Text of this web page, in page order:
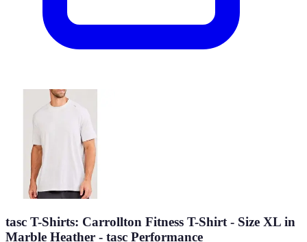
tasc T-Shirts: Carrollton Fitness T-Shirt - Size XL in
Marble Heather - tasc Performance